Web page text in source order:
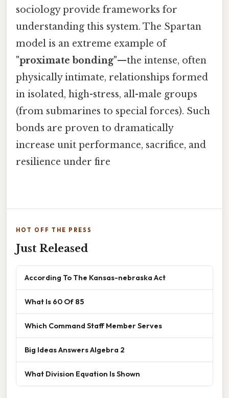
sociology provide frameworks for
understanding this system. The Spartan
model is an extreme example of
"proximate bonding"—the intense, often
physically intimate, relationships formed
in isolated, high-stress, all-male groups
(from submarines to special forces). Such
bonds are proven to dramatically
increase unit performance, sacrifice, and
resilience under fire
HOT OFF THE PRESS
Just Released
According To The Kansas-nebraska Act
What Is 60 Of 85
Which Command Staff Member Serves
Big Ideas Answers Algebra 2
What Division Equation Is Shown